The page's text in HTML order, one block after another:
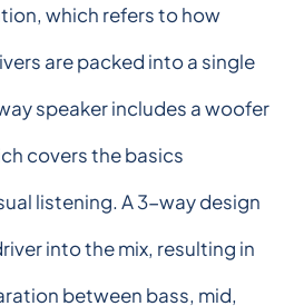
which refers to how
are packed into a single
speaker includes a woofer
covers the basics
listening. A 3-way design
into the mix, resulting in
between bass, mid,